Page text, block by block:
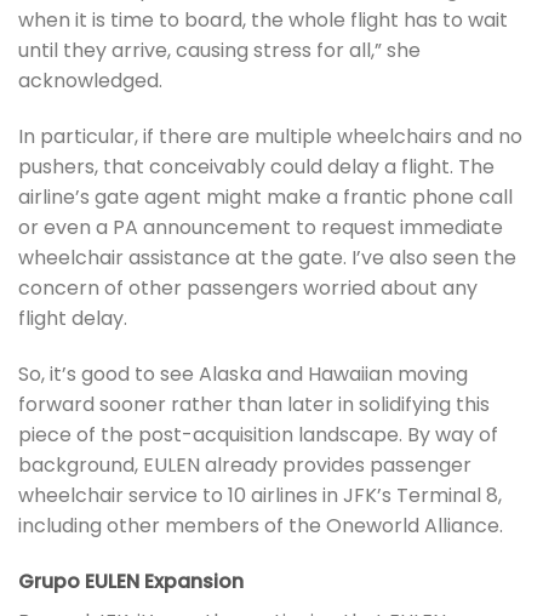
when it is time to board, the whole flight has to wait
until they arrive, causing stress for all,” she
acknowledged.
In particular, if there are multiple wheelchairs and no
pushers, that conceivably could delay a flight. The
airline’s gate agent might make a frantic phone call
or even a PA announcement to request immediate
wheelchair assistance at the gate. I’ve also seen the
concern of other passengers worried about any
flight delay.
So, it’s good to see Alaska and Hawaiian moving
forward sooner rather than later in solidifying this
piece of the post-acquisition landscape. By way of
background, EULEN already provides passenger
wheelchair service to 10 airlines in JFK’s Terminal 8,
including other members of the Oneworld Alliance.
Grupo EULEN Expansion